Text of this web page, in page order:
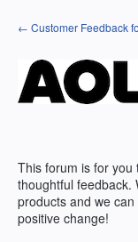
Skip
to
← Customer Feedback
This forum is for
thoughtful feedback.
products and we
positive change!